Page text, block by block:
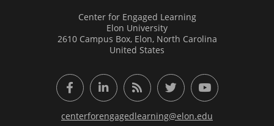
Center for Engaged Learning
Elon University
2610 Campus Box, Elon, North Carolina
United States
FacebookLinkedInRSS FeedTwitter YouTube
centerforengagedlearning@elon.edu